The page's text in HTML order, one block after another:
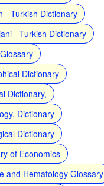
- Turkish Dictionary
- Turkish Dictionary
Dictionary
Dictionary,
Dictionary
Dictionary
of Economics
and Hematology Glossary